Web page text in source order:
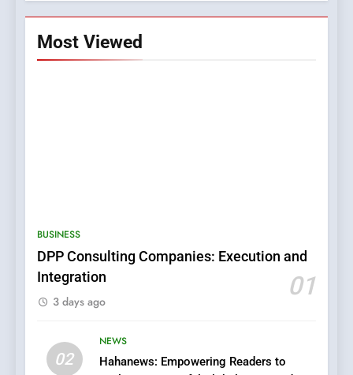
Most Viewed
BUSINESS
DPP Consulting Companies: Execution and
Integration
01
3 days ago
02
NEWS
Hahanews: Empowering Readers to
6
Streaming Platforms